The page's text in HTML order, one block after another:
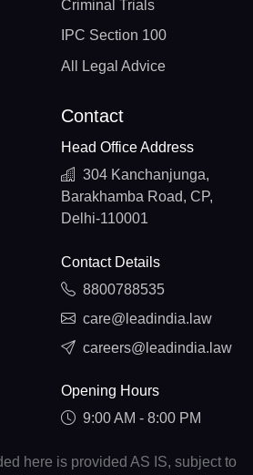
Criminal Trials
IPC Section 100
All Legal Advice
Contact
Head Office Address
304 Kanchanjunga,
Barakhamba Road, CP,
Delhi-110001
Contact Details
8800788535
care@leadindia.law
careers@leadindia.law
Opening Hours
9:00 AM - 8:00 PM
here is provided AS IS, subject to